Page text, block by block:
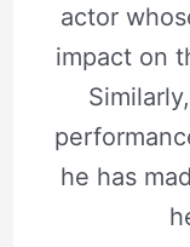
actor
impact on
he has